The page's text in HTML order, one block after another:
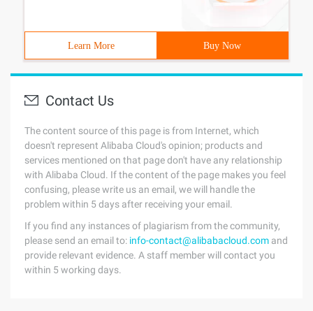
Learn More Buy Now
Contact Us
The content source of this page is from Internet, which
doesn't represent Alibaba Cloud's opinion; products and
services mentioned on that page don't have any relationship
with Alibaba Cloud. If the content of the page makes you feel
confusing, please write us an email, we will handle the
problem within 5 days after receiving your email.
If you find any instances of plagiarism from the community,
please send an email to: info-contact@alibabacloud.com and
provide relevant evidence. A staff member will contact you
within 5 working days.